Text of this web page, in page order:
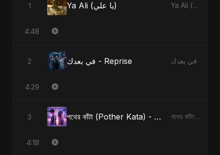
1 Ya Ali (يا علي) Ya Ali (يا علي)
4:48
2 في بعدك - Reprise في بعدك
4:29
3 পথের কাঁটা (Pother Kata) - Alternate Version পথের কাঁটা (Pother Kata) [Alternate Version]
4:18